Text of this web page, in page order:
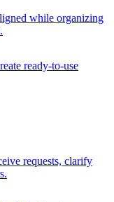
while organizing
ready-to-use
requests, clarify